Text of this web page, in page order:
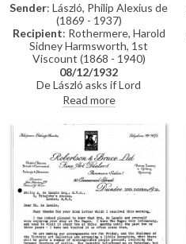
Sender: László, Philip Alexius de
(1869 - 1937)
Recipient: Rothermere, Harold
Sidney Harmsworth, 1st
Viscount (1868 - 1940)
08/12/1932
De László asks if Lord
Rothermere will contribute to a
Hungarian cause. Sittings with
Miss Wilson [7760]. Esmond
Harmsworth is pleased de László
is to paint his children [4774]
[4776][4782].
Read more